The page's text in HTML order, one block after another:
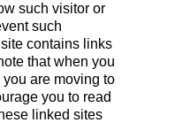
such visitor or
such
contains links
that when you
are moving to
you to read
linked sites